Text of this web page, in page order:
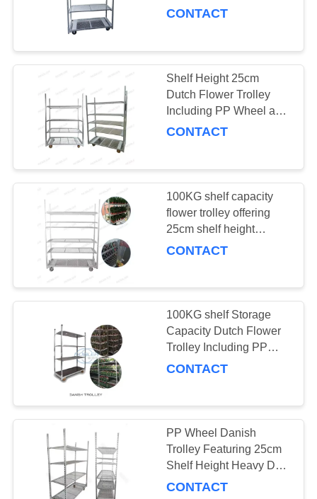
Greenhouse Carts
16
Greenhouse Grow
Beds
CC Racks
Storage Container
CONTACT
Shelf Height 25cm
Dutch Flower Trolley
Including PP Wheel and
100KG Shelf Storage
CONTACT
100KG shelf capacity
flower trolley offering
25cm shelf height
optimized for
CONTACT
100KG shelf Storage
Capacity Dutch Flower
Trolley Including PP
Wheel and 25cm Shelf
CONTACT
PP Wheel Danish
Trolley Featuring 25cm
Shelf Height Heavy Duty
Utility Cart for Material
CONTACT